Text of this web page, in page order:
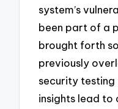
system’s
been part of a
brought forth
previously
security testing
insights lead